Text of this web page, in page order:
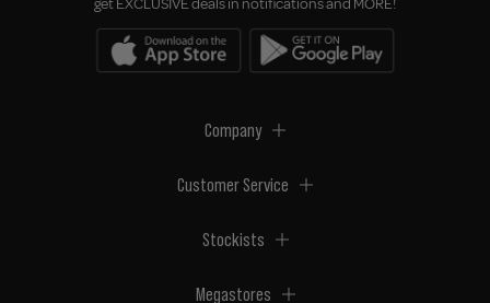
get EXCLUSIVE deals in notifications and MORE!
Company
Customer Service
Stockists
Megastores